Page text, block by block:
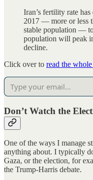
Iran’s fertility rate
2017 — more or less
stable population —
population will peak
decline.
Click over to read the
Don’t Watch the
One of the ways I manage
anything about. I typically
Gaza, or the election, for
the Trump-Harris debate.